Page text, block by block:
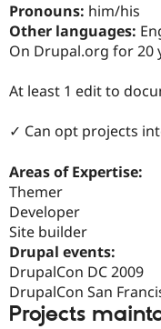
Pronouns: him/his
Other languages:
On Drupal.org for 20
At least 1 edit to
✓ Can opt projects
Areas of Expertise:
Themer
Developer
Site builder
Drupal events:
DrupalCon DC 2009
DrupalCon San
Projects